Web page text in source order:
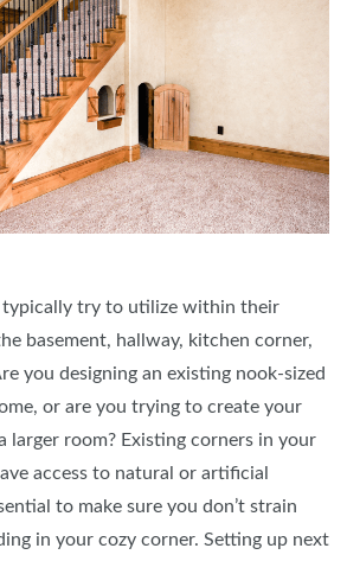
typically try to utilize within their
basement, hallway, kitchen corner,
you designing an existing nook-sized
or are you trying to create your
larger room? Existing corners in your
access to natural or artificial
to make sure you don’t strain
in your cozy corner. Setting up next